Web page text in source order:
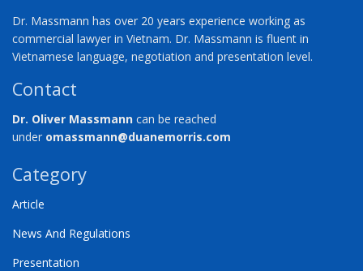
Dr. Massmann has over 20 years experience working as
commercial lawyer in Vietnam. Dr. Massmann is fluent in
Vietnamese language, negotiation and presentation level.
Contact
Dr. Oliver Massmann can be reached
under omassmann@duanemorris.com
Category
Article
News And Regulations
Presentation